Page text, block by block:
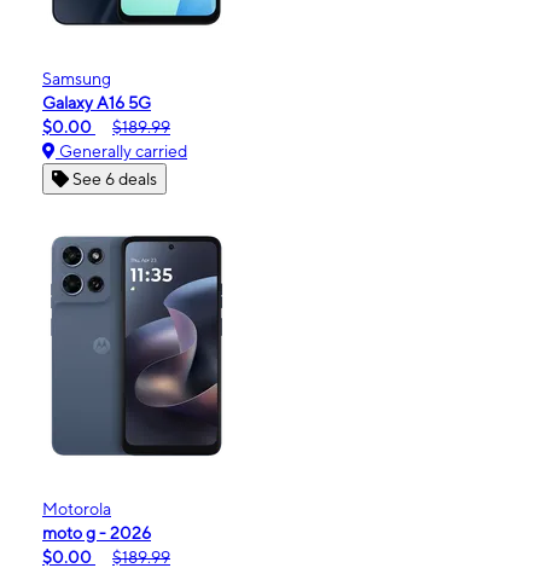
Samsung
Galaxy A16 5G
$0.00
$189.99
Generally carried
See 6 deals
Motorola
moto g - 2026
$0.00
$189.99